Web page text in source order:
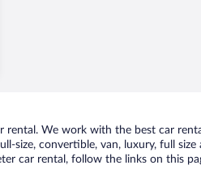
We work with the best car
size, convertible, van, luxury, full
car rental, follow the links on this